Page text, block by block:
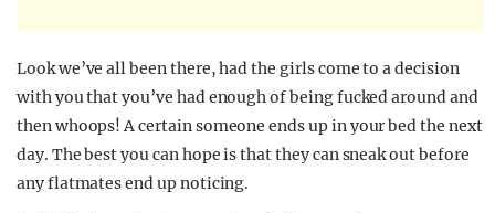
Look we’ve all been there, had the girls come to a decision
with you that you’ve had enough of being fucked around and
then whoops! A certain someone ends up in your bed the next
day. The best you can hope is that they can sneak out before
any flatmates end up noticing.